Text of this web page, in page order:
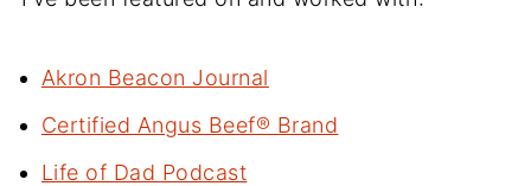
Akron Beacon Journal
Certified Angus Beef® Brand
Life of Dad Podcast